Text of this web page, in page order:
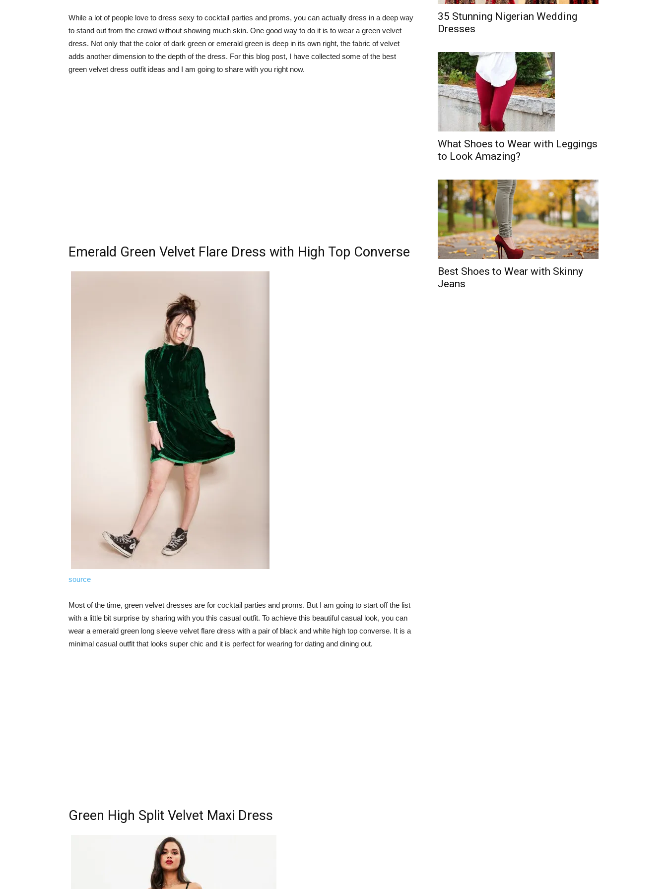
While a lot of people love to dress sexy to cocktail parties and proms, you can actually dress in a deep way
to stand out from the crowd without showing much skin. One good way to do it is to wear a green velvet
dress. Not only that the color of dark green or emerald green is deep in its own right, the fabric of velvet
adds another dimension to the depth of the dress. For this blog post, I have collected some of the best
green velvet dress outfit ideas and I am going to share with you right now.
Emerald Green Velvet Flare Dress with High Top Converse
source
Most of the time, green velvet dresses are for cocktail parties and proms. But I am going to start off the list
with a little bit surprise by sharing with you this casual outfit. To achieve this beautiful casual look, you can
wear a emerald green long sleeve velvet flare dress with a pair of black and white high top converse. It is a
minimal casual outfit that looks super chic and it is perfect for wearing for dating and dining out.
Green High Split Velvet Maxi Dress
35 Stunning Nigerian Wedding
Dresses
What Shoes to Wear with Leggings
to Look Amazing?
Best Shoes to Wear with Skinny
Jeans